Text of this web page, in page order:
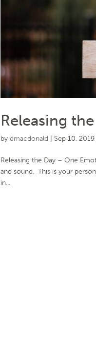
Releasing
bydmacdonald Sep 10, 2019
Releasing the Day – One
and sound. This is your
in...